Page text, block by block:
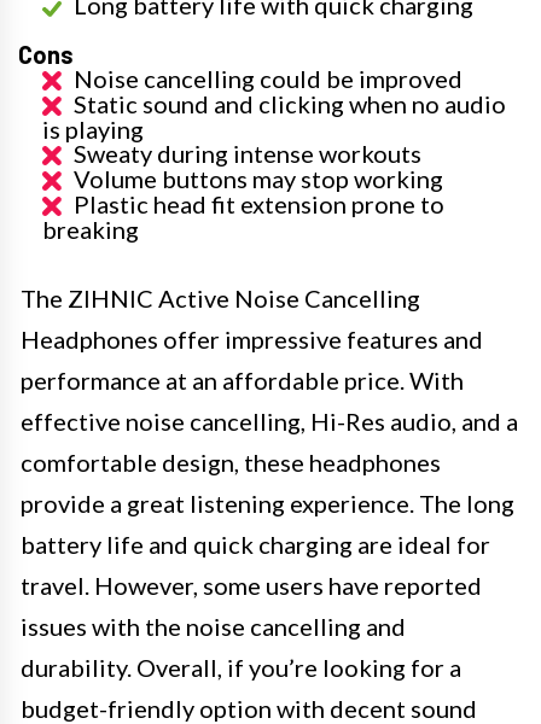
Cons
Noise cancelling could be improved
Static sound and clicking when no audio
is playing
Sweaty during intense workouts
Volume buttons may stop working
Plastic head fit extension prone to
breaking
The ZIHNIC Active Noise Cancelling
Headphones offer impressive features and
performance at an affordable price. With
effective noise cancelling, Hi-Res audio, and a
comfortable design, these headphones
provide a great listening experience. The long
battery life and quick charging are ideal for
travel. However, some users have reported
issues with the noise cancelling and
durability. Overall, if you’re looking for a
budget-friendly option with decent sound